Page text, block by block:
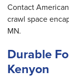
Contact
crawl space
MN.
Durable
Kenyon